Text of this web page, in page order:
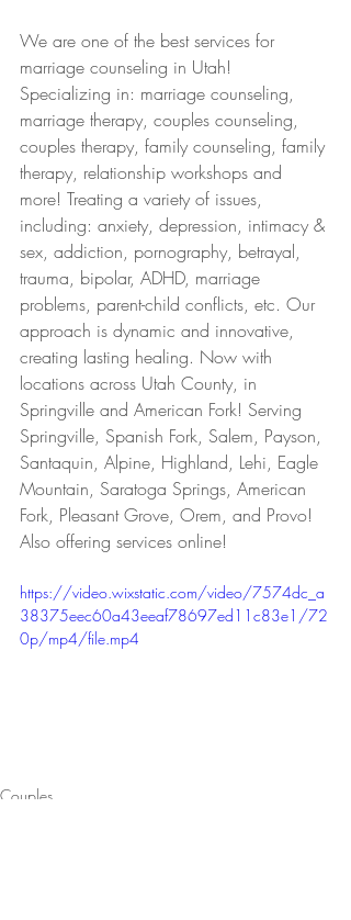
We are one of the best services for
marriage counseling in Utah!
Specializing in: marriage counseling,
marriage therapy, couples counseling,
couples therapy, family counseling, family
therapy, relationship workshops and
more! Treating a variety of issues,
including: anxiety, depression, intimacy &
sex, addiction, pornography, betrayal,
trauma, bipolar, ADHD, marriage
problems, parent-child conflicts, etc. Our
approach is dynamic and innovative,
creating lasting healing. Now with
locations across Utah County, in
Springville and American Fork! Serving
Springville, Spanish Fork, Salem, Payson,
Santaquin, Alpine, Highland, Lehi, Eagle
Mountain, Saratoga Springs, American
Fork, Pleasant Grove, Orem, and Provo!
Also offering services online!
https://video.wixstatic.com/video/7574dc_a
38375eec60a43eeaf78697ed11c83e1/72
0p/mp4/file.mp4
Couples